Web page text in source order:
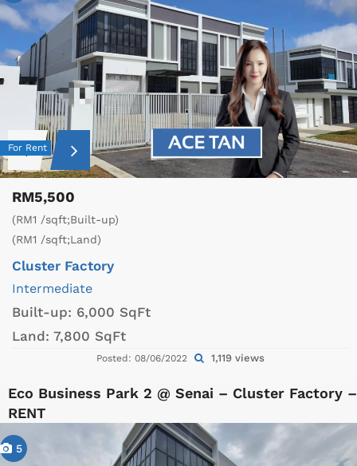
For Rent
RM5,500
(RM1 /sqft;Built-up)
(RM1 /sqft;Land)
Cluster Factory
Intermediate
Built-up: 6,000 SqFt
Land: 7,800 SqFt
Posted: 08/06/2022 1,119 views
Eco Business Park 2 @ Senai – Cluster Factory –
RENT
5